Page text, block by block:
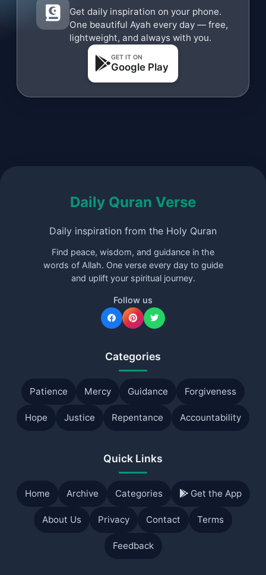
Get daily inspiration on your phone.
One beautiful Ayah every day — free,
lightweight, and always with you.
GET IT ON
Google Play
Daily Quran Verse
Daily inspiration from the Holy Quran
Find peace, wisdom, and guidance in the
words of Allah. One verse every day to guide
and uplift your spiritual journey.
Follow us
Categories
Patience Mercy Guidance Forgiveness
Hope Justice Repentance Accountability
Quick Links
Home Archive Categories Get the App
About Us Privacy Contact Terms
Feedback